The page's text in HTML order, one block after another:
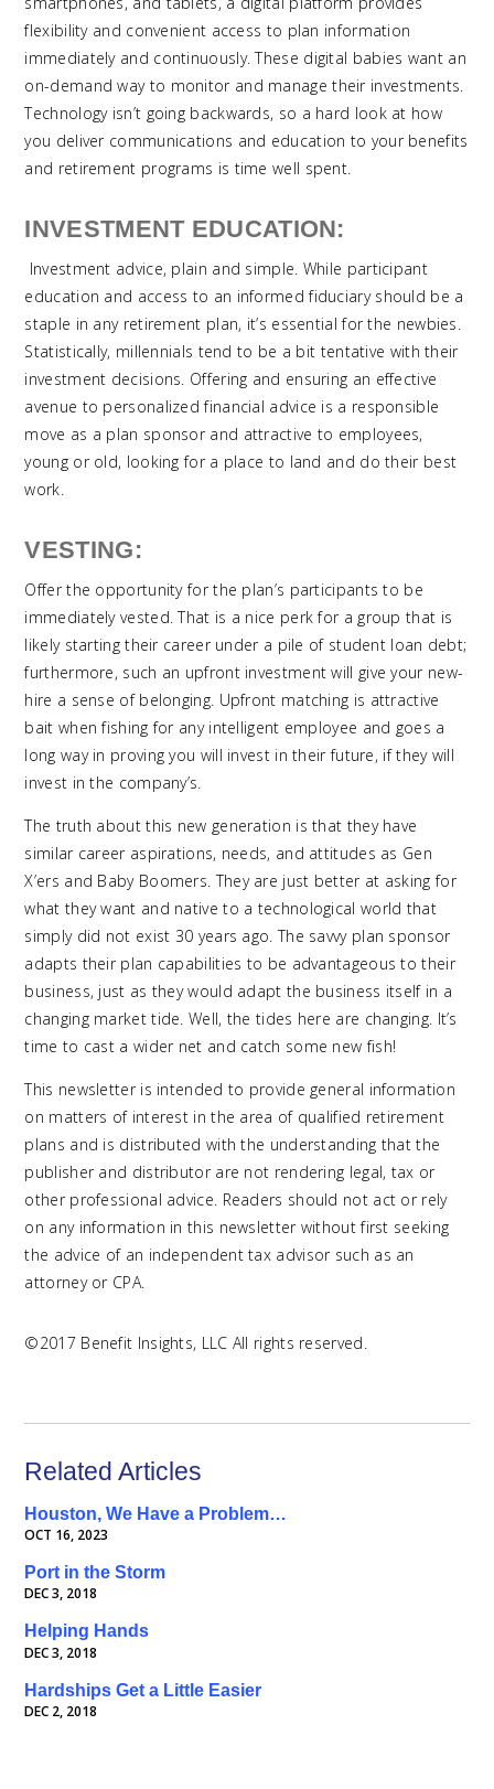
flexibility and convenient access to plan information
immediately and continuously. These digital babies want an
on-demand way to monitor and manage their investments.
Technology isn’t going backwards, so a hard look at how
you deliver communications and education to your benefits
and retirement programs is time well spent.
INVESTMENT EDUCATION:
Investment advice, plain and simple. While participant
education and access to an informed fiduciary should be a
staple in any retirement plan, it’s essential for the newbies.
Statistically, millennials tend to be a bit tentative with their
investment decisions. Offering and ensuring an effective
avenue to personalized financial advice is a responsible
move as a plan sponsor and attractive to employees,
young or old, looking for a place to land and do their best
work.
VESTING:
Offer the opportunity for the plan’s participants to be
immediately vested. That is a nice perk for a group that is
likely starting their career under a pile of student loan debt;
furthermore, such an upfront investment will give your new-
hire a sense of belonging. Upfront matching is attractive
bait when fishing for any intelligent employee and goes a
long way in proving you will invest in their future, if they will
invest in the company’s.
The truth about this new generation is that they have
similar career aspirations, needs, and attitudes as Gen
X’ers and Baby Boomers. They are just better at asking for
what they want and native to a technological world that
simply did not exist 30 years ago. The savvy plan sponsor
adapts their plan capabilities to be advantageous to their
business, just as they would adapt the business itself in a
changing market tide. Well, the tides here are changing. It’s
time to cast a wider net and catch some new fish!
This newsletter is intended to provide general information
on matters of interest in the area of qualified retirement
plans and is distributed with the understanding that the
publisher and distributor are not rendering legal, tax or
other professional advice. Readers should not act or rely
on any information in this newsletter without first seeking
the advice of an independent tax advisor such as an
attorney or CPA.
©2017 Benefit Insights, LLC All rights reserved.
Related Articles
Houston, We Have a Problem…
OCT 16, 2023
Port in the Storm
DEC 3, 2018
Helping Hands
DEC 3, 2018
Hardships Get a Little Easier
DEC 2, 2018